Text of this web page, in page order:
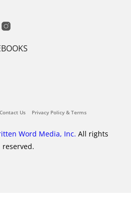
Contact Us Privacy Policy & Terms
Word Media, Inc. All rights
reserved.